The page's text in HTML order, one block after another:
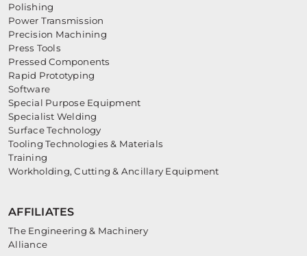
Polishing
Power Transmission
Precision Machining
Press Tools
Pressed Components
Rapid Prototyping
Software
Special Purpose Equipment
Specialist Welding
Surface Technology
Tooling Technologies & Materials
Training
Workholding, Cutting & Ancillary Equipment
AFFILIATES
The Engineering & Machinery
Alliance